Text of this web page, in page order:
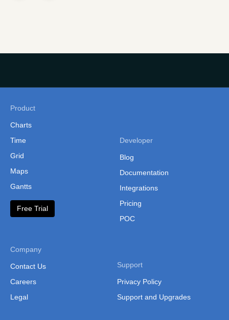
Product
Charts
Time
Grid
Maps
Gantts
Free Trial
Developer
Blog
Documentation
Integrations
Pricing
POC
Company
Contact Us
Careers
Legal
Support
Privacy Policy
Support and Upgrades